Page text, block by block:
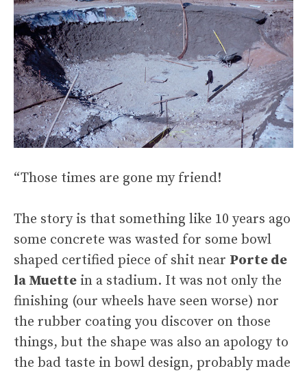
“Those times are gone my friend!
The story is that something like 10 years ago
some concrete was wasted for some bowl
shaped certified piece of shit near Porte de
la Muette in a stadium. It was not only the
finishing (our wheels have seen worse) nor
the rubber coating you discover on those
things, but the shape was also an apology to
the bad taste in bowl design, probably made